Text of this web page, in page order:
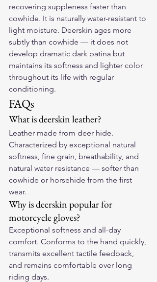
recovering suppleness faster than
cowhide. It is naturally water-resistant to
light moisture. Deerskin ages more
subtly than cowhide — it does not
develop dramatic dark patina but
maintains its softness and lighter color
throughout its life with regular
conditioning.
FAQs
What is deerskin leather?
Leather made from deer hide.
Characterized by exceptional natural
softness, fine grain, breathability, and
natural water resistance — softer than
cowhide or horsehide from the first
wear.
Why is deerskin popular for
motorcycle gloves?
Exceptional softness and all-day
comfort. Conforms to the hand quickly,
transmits excellent tactile feedback,
and remains comfortable over long
riding days.